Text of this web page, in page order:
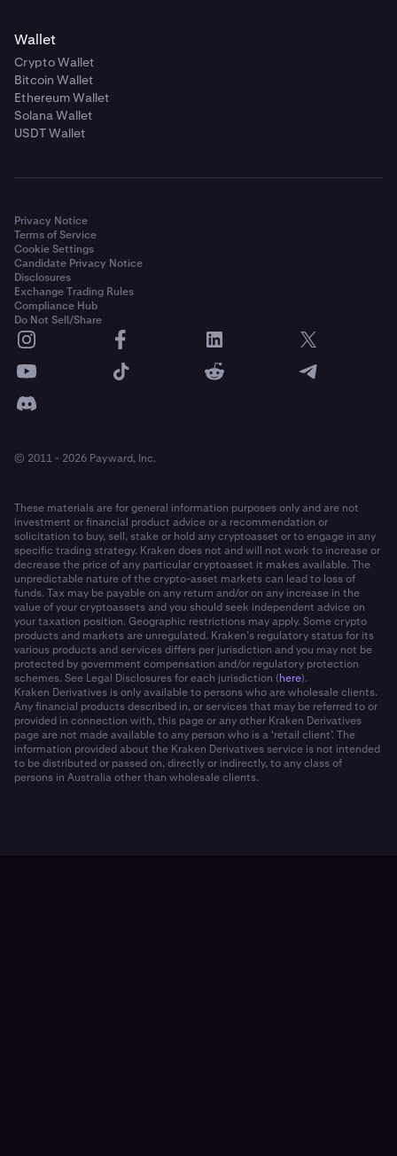
Wallet
Crypto Wallet
Bitcoin Wallet
Ethereum Wallet
Solana Wallet
USDT Wallet
Privacy Notice
Terms of Service
Cookie Settings
Candidate Privacy Notice
Disclosures
Exchange Trading Rules
Compliance Hub
Do Not Sell/Share
© 2011 - 2026 Payward, Inc.
These materials are for general information purposes only and are not
investment or financial product advice or a recommendation or
solicitation to buy, sell, stake or hold any cryptoasset or to engage in any
specific trading strategy. Kraken does not and will not work to increase or
decrease the price of any particular cryptoasset it makes available. The
unpredictable nature of the crypto-asset markets can lead to loss of
funds. Tax may be payable on any return and/or on any increase in the
value of your cryptoassets and you should seek independent advice on
your taxation position. Geographic restrictions may apply. Some crypto
products and markets are unregulated. Kraken’s regulatory status for its
various products and services differs per jurisdiction and you may not be
protected by government compensation and/or regulatory protection
schemes. See Legal Disclosures for each jurisdiction (here).
Kraken Derivatives is only available to persons who are wholesale clients.
Any financial products described in, or services that may be referred to or
provided in connection with, this page or any other Kraken Derivatives
page are not made available to any person who is a ‘retail client’. The
information provided about the Kraken Derivatives service is not intended
to be distributed or passed on, directly or indirectly, to any class of
persons in Australia other than wholesale clients.